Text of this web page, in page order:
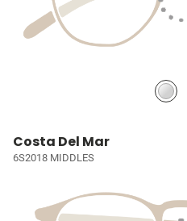
Costa Del Mar
6S2018 MIDDLES